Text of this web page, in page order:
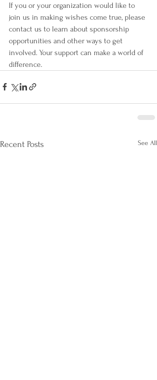
If you or your organization would like to
join us in making wishes come true, please
contact us to learn about sponsorship
opportunities and other ways to get
involved. Your support can make a world of
difference.
Recent Posts See All